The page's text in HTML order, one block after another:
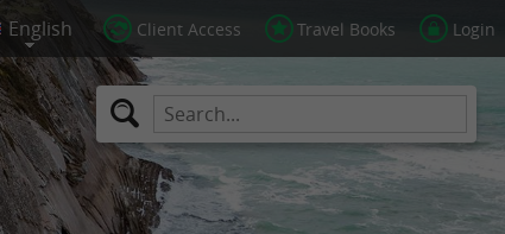
Client Access Travel Books Login